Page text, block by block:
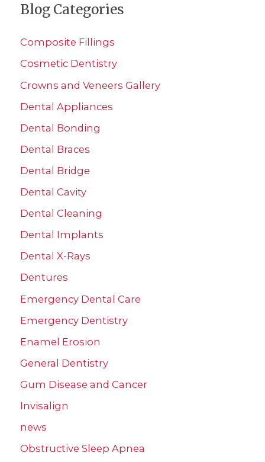
r
h
f
o
r
:
Blog Categories
Composite Fillings
Cosmetic Dentistry
Crowns and Veneers Gallery
Dental Appliances
Dental Bonding
Dental Braces
Dental Bridge
Dental Cavity
Dental Cleaning
Dental Implants
Dental X-Rays
Dentures
Emergency Dental Care
Emergency Dentistry
Enamel Erosion
General Dentistry
Gum Disease and Cancer
Invisalign
news
Obstructive Sleep Apnea